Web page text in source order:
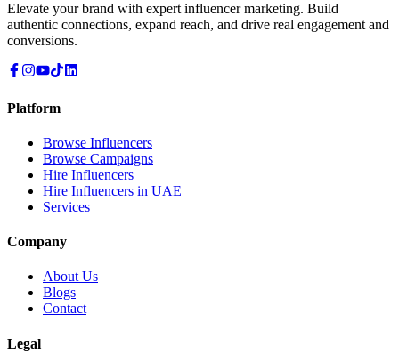
Elevate your brand with expert influencer marketing. Build
authentic connections, expand reach, and drive real engagement and
conversions.
Platform
Browse Influencers
Browse Campaigns
Hire Influencers
Hire Influencers in UAE
Services
Company
About Us
Blogs
Contact
Legal